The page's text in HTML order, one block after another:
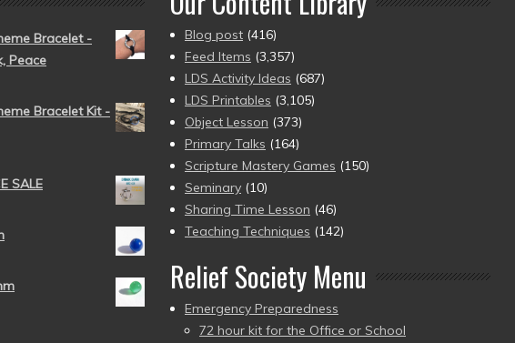
Bracelet -
Peace
Bracelet Kit -
SALE
Blog post (416)
Feed Items (3,357)
LDS Activity Ideas (687)
LDS Printables (3,105)
Object Lesson (373)
Primary Talks (164)
Scripture Mastery Games (150)
Seminary (10)
Sharing Time Lesson (46)
Teaching Techniques (142)
Relief Society Menu
Emergency Preparedness
72 hour kit for the Office or School